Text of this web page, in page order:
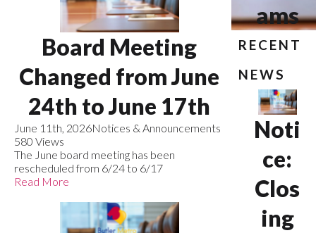
Board Meeting
Changed from June
24th to June 17th
June 11th, 2026Notices & Announcements
580 Views
The June board meeting has been
rescheduled from 6/24 to 6/17
Read More
ams
RECENT
NEWS
Noti
ce:
Clos
ing